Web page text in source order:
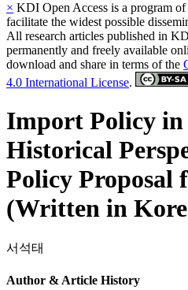
× KDI Open Access is a program
facilitate the widest possible
All research articles published in
permanently and freely available
download and share in terms of the
4.0 International License.
Import Policy
Historical
Policy Proposal
(Written in
서석태
Author & Article History